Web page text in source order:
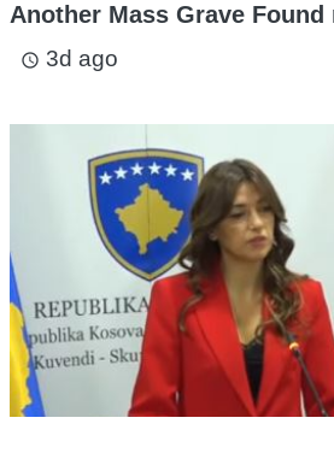
Another Mass Grave
access_time 3d ago